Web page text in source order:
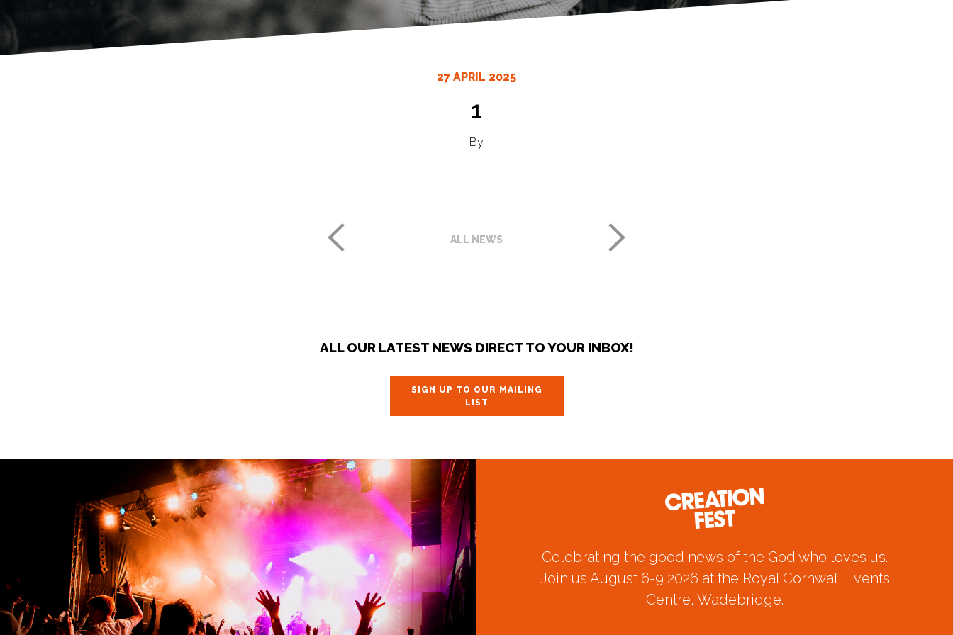
27 APRIL 2025
1
By
ALL NEWS
ALL OUR LATEST NEWS DIRECT TO YOUR INBOX!
SIGN UP TO OUR MAILING
LIST
Celebrating the good news of the God who loves us.
Join us August 6-9 2026 at the Royal Cornwall Events
Centre, Wadebridge.